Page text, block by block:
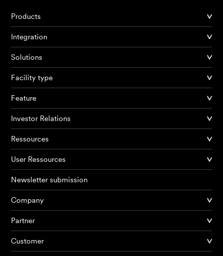
Products
AI Agents
Products
Integration
Solutions
Facility type
Feature
Investor Relations
Ressources
User Ressources
Newsletter submission
Company
Partner
Customer